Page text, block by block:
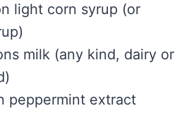
light corn syrup (or
milk (any kind, dairy or
peppermint extract